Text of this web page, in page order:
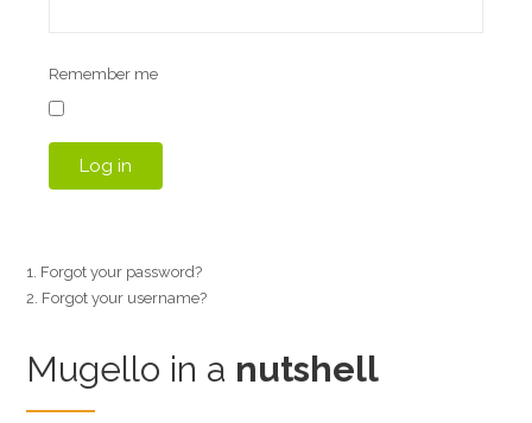
Remember me
Log in
Forgot your password?
Forgot your username?
Mugello in a nutshell